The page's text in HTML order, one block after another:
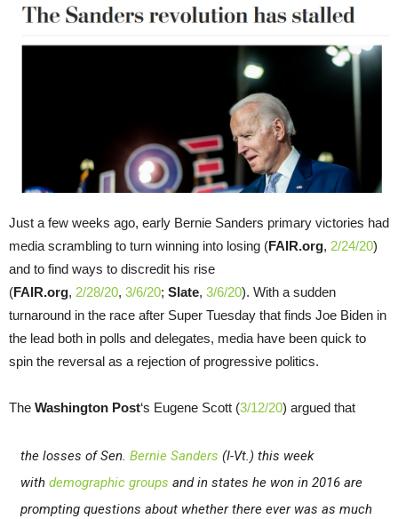
Just a few weeks ago, early Bernie Sanders primary victories had
media scrambling to turn winning into losing (FAIR.org, 2/24/20)
and to find ways to discredit his rise
(FAIR.org, 2/28/20, 3/6/20; Slate, 3/6/20). With a sudden
turnaround in the race after Super Tuesday that finds Joe Biden in
the lead both in polls and delegates, media have been quick to
spin the reversal as a rejection of progressive politics.
The Washington Post‘s Eugene Scott (3/12/20) argued that
the losses of Sen. Bernie Sanders (I-Vt.) this week
with demographic groups and in states he won in 2016 are
prompting questions about whether there ever was as much